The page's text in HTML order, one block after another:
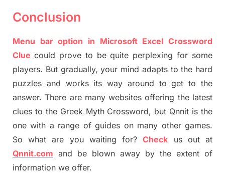
Conclusion
Menu bar option in Microsoft Excel Crossword
Clue could prove to be quite perplexing for some
players. But gradually, your mind adapts to the hard
puzzles and works its way around to get to the
answer. There are many websites offering the latest
clues to the Greek Myth Crossword, but Qnnit is the
one with a range of guides on many other games.
So what are you waiting for?Check us out at
Qnnit.com and be blown away by the extent of
information we offer.